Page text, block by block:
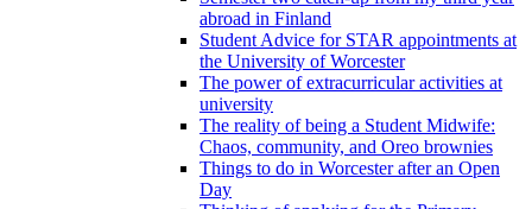
abroad in Finland
Student Advice for STAR appointments at
the University of Worcester
The power of extracurricular activities at
university
The reality of being a Student Midwife:
Chaos, community, and Oreo brownies
Things to do in Worcester after an Open
Day